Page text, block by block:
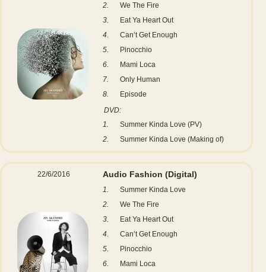
2.
We The Fire
3.
Eat Ya Heart Out
4.
Can’t Get Enough
5.
Pinocchio
6.
Mami Loca
7.
Only Human
8.
Episode
DVD:
1.
Summer Kinda Love (PV)
2.
Summer Kinda Love (Making of)
22/6/2016 Audio Fashion (Digital)
1.
Summer Kinda Love
2.
We The Fire
3.
Eat Ya Heart Out
4.
Can’t Get Enough
5.
Pinocchio
6.
Mami Loca